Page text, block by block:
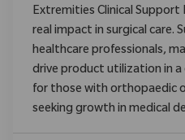
Extremities Clinical Support
real impact in surgical care.
healthcare professionals,
drive product utilization in a
for those with orthopaedic
seeking growth in medical